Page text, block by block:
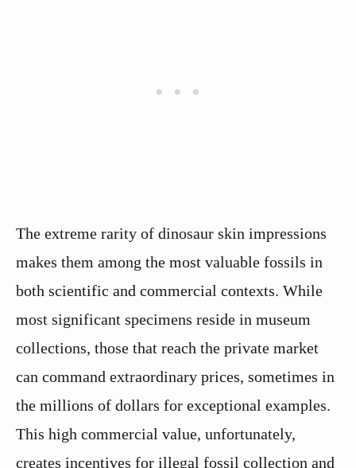
The extreme rarity of dinosaur skin impressions
makes them among the most valuable fossils in
both scientific and commercial contexts. While
most significant specimens reside in museum
collections, those that reach the private market
can command extraordinary prices, sometimes in
the millions of dollars for exceptional examples.
This high commercial value, unfortunately,
creates incentives for illegal fossil collection and